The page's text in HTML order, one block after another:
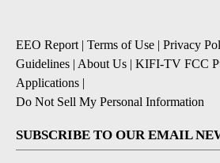
EEO Report| Terms of Use | Privacy
Guidelines | About Us | KIFI-TV FCC
Applications |
Do Not Sell My Personal Information
SUBSCRIBE TO OUR EMAIL